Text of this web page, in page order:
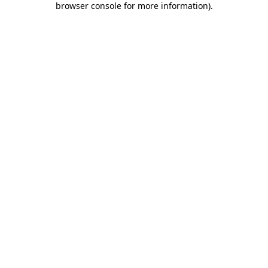
browser console for more information).